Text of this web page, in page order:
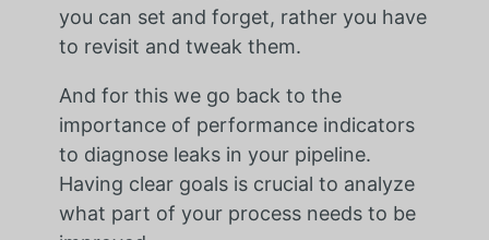
you can set and forget, rather you have
to revisit and tweak them.
And for this we go back to the
importance of performance indicators
to diagnose leaks in your pipeline.
Having clear goals is crucial to analyze
what part of your process needs to be